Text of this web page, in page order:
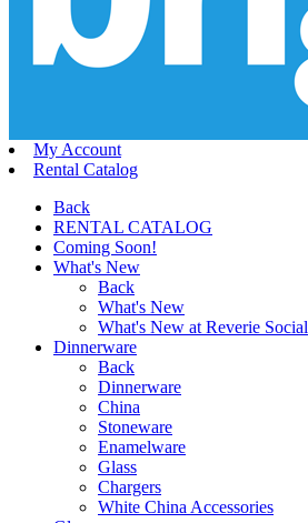
My Account
Rental Catalog
Back
RENTAL CATALOG
Coming Soon!
What's New
Back
What's New
What's New at Reverie Social
Dinnerware
Back
Dinnerware
China
Stoneware
Enamelware
Glass
Chargers
White China Accessories